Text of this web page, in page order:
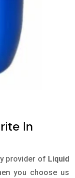
In
provider of Liquid
you choose us